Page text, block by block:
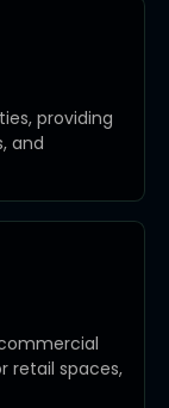
providing
and
retail spaces,